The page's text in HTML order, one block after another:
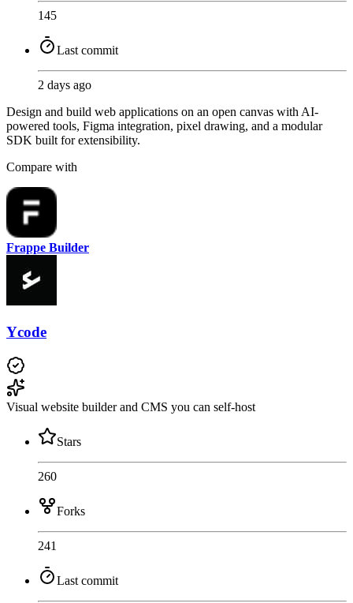
145
Last commit
2 days ago
Design and build web applications on an open canvas with AI-
powered tools, Figma integration, pixel drawing, and a modular
SDK built for extensibility.
Compare with
Frappe Builder
Ycode
Visual website builder and CMS you can self-host
Stars
260
Forks
241
Last commit